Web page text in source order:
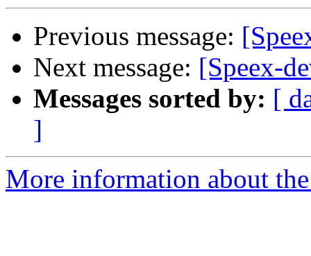
Previous message:
Next message: [Speex-
Messages sorted by: [
]
More information about